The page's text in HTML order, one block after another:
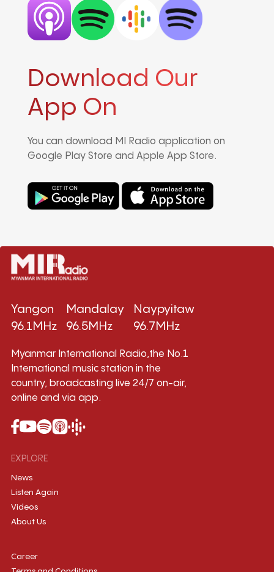
Download Our
App On
You can download MI Radio application on
Google Play Store and Apple App Store.
Yangon
96.1MHz
Mandalay
96.5MHz
Naypyitaw
96.7MHz
Myanmar International Radio,the No.1
International music station in the
country, broadcasting live 24/7 on-air,
online and via app.
EXPLORE
News
Listen Again
Videos
About Us
Career